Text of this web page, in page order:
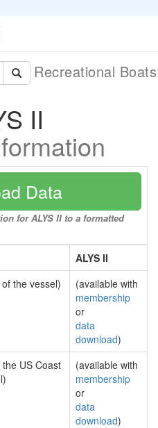
Recreational
II
Data
for ALYS II to a formatted
ALYS II
the vessel)
(available with
membership
or
data
download)
US Coast
(available with
membership
or
data
download)